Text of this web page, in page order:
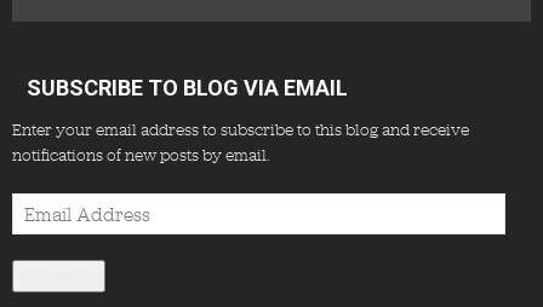
SUBSCRIBE TO BLOG VIA EMAIL
Enter your email address to subscribe to this blog and receive
notifications of new posts by email.
Email
Address